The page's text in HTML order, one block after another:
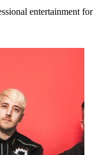
entertainment for